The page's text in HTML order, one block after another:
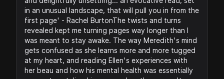
in an unusual landscape, that will pull you in from the
first page' - Rachel BurtonThe twists and turns
revealed kept me turning pages way longer than I
was meant to stay awake. The way Meredith's mind
gets confused as she learns more and more tugged
at my heart, and reading Ellen's experiences with
her beau and how his mental health was essentially